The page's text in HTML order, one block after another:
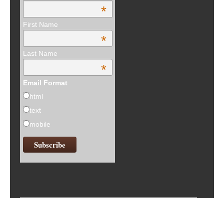
*
First Name
*
Last Name
*
Email Format
html
text
mobile